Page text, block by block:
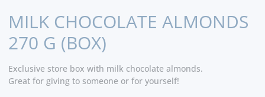
MILK CHOCOLATE ALMONDS
270 G (BOX)
Exclusive store box with milk chocolate almonds.
Great for giving to someone or for yourself!